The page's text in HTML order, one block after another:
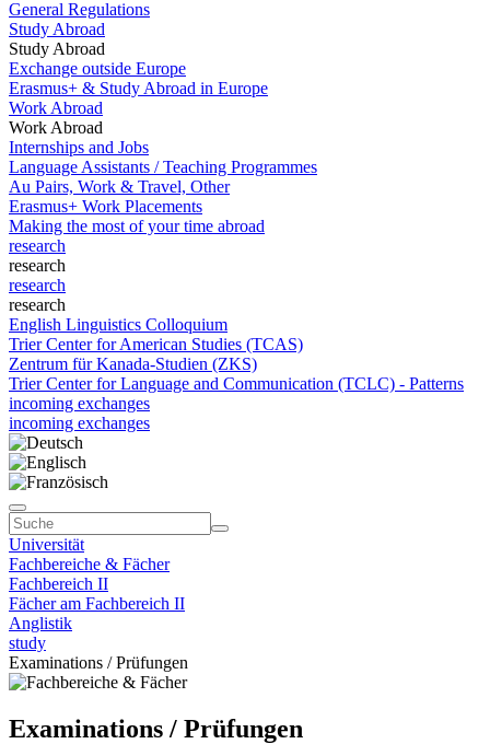
General Regulations
Study Abroad
Study Abroad
Exchange outside Europe
Erasmus+ & Study Abroad in Europe
Work Abroad
Work Abroad
Internships and Jobs
Language Assistants / Teaching Programmes
Au Pairs, Work & Travel, Other
Erasmus+ Work Placements
Making the most of your time abroad
research
research
research
research
English Linguistics Colloquium
Trier Center for American Studies (TCAS)
Zentrum für Kanada-Studien (ZKS)
Trier Center for Language and Communication (TCLC) - Patterns
incoming exchanges
incoming exchanges
Universität
Fachbereiche & Fächer
Fachbereich II
Fächer am Fachbereich II
Anglistik
study
Examinations / Prüfungen
Examinations / Prüfungen